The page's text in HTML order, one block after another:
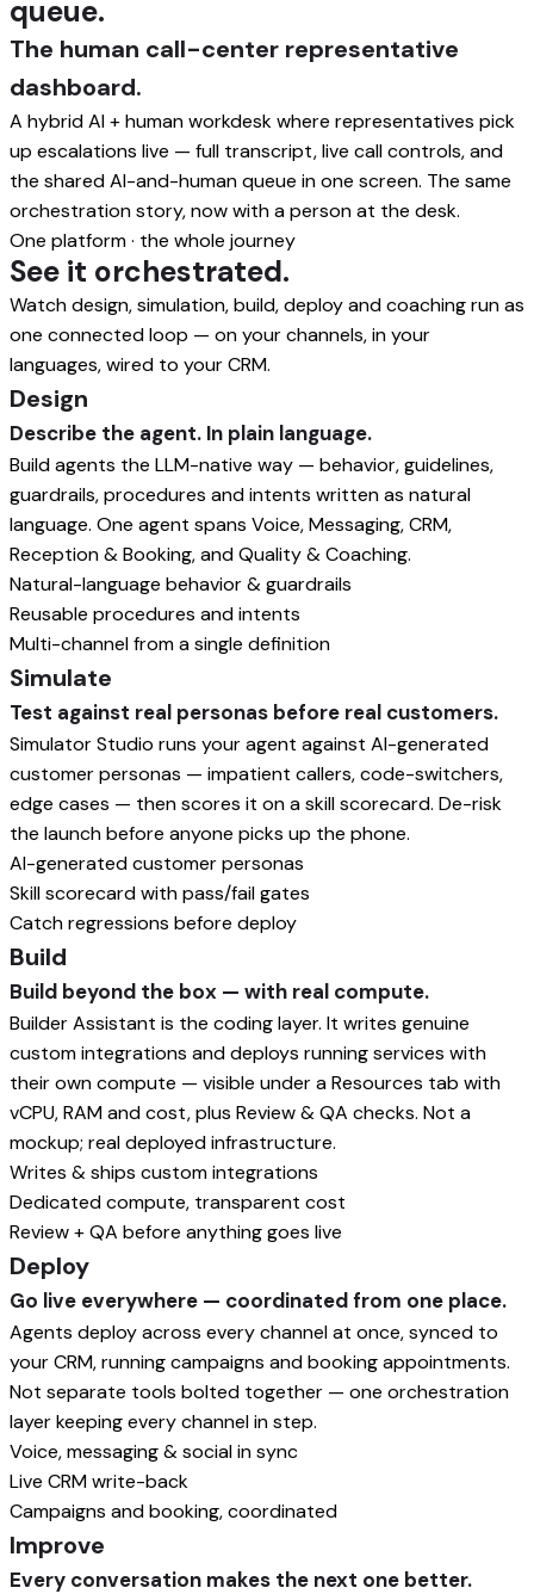
queue.
The human call-center representative
dashboard.
A hybrid AI + human workdesk where representatives pick
up escalations live — full transcript, live call controls, and
the shared AI-and-human queue in one screen. The same
orchestration story, now with a person at the desk.
One platform · the whole journey
See it orchestrated.
Watch design, simulation, build, deploy and coaching run as
one connected loop — on your channels, in your
languages, wired to your CRM.
Design
Describe the agent. In plain language.
Build agents the LLM-native way — behavior, guidelines,
guardrails, procedures and intents written as natural
language. One agent spans Voice, Messaging, CRM,
Reception & Booking, and Quality & Coaching.
Natural-language behavior & guardrails
Reusable procedures and intents
Multi-channel from a single definition
Simulate
Test against real personas before real customers.
Simulator Studio runs your agent against AI-generated
customer personas — impatient callers, code-switchers,
edge cases — then scores it on a skill scorecard. De-risk
the launch before anyone picks up the phone.
AI-generated customer personas
Skill scorecard with pass/fail gates
Catch regressions before deploy
Build
Build beyond the box — with real compute.
Builder Assistant is the coding layer. It writes genuine
custom integrations and deploys running services with
their own compute — visible under a Resources tab with
vCPU, RAM and cost, plus Review & QA checks. Not a
mockup; real deployed infrastructure.
Writes & ships custom integrations
Dedicated compute, transparent cost
Review + QA before anything goes live
Deploy
Go live everywhere — coordinated from one place.
Agents deploy across every channel at once, synced to
your CRM, running campaigns and booking appointments.
Not separate tools bolted together — one orchestration
layer keeping every channel in step.
Voice, messaging & social in sync
Live CRM write-back
Campaigns and booking, coordinated
Improve
Every conversation makes the next one better.